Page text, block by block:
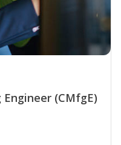
(CMfgE)